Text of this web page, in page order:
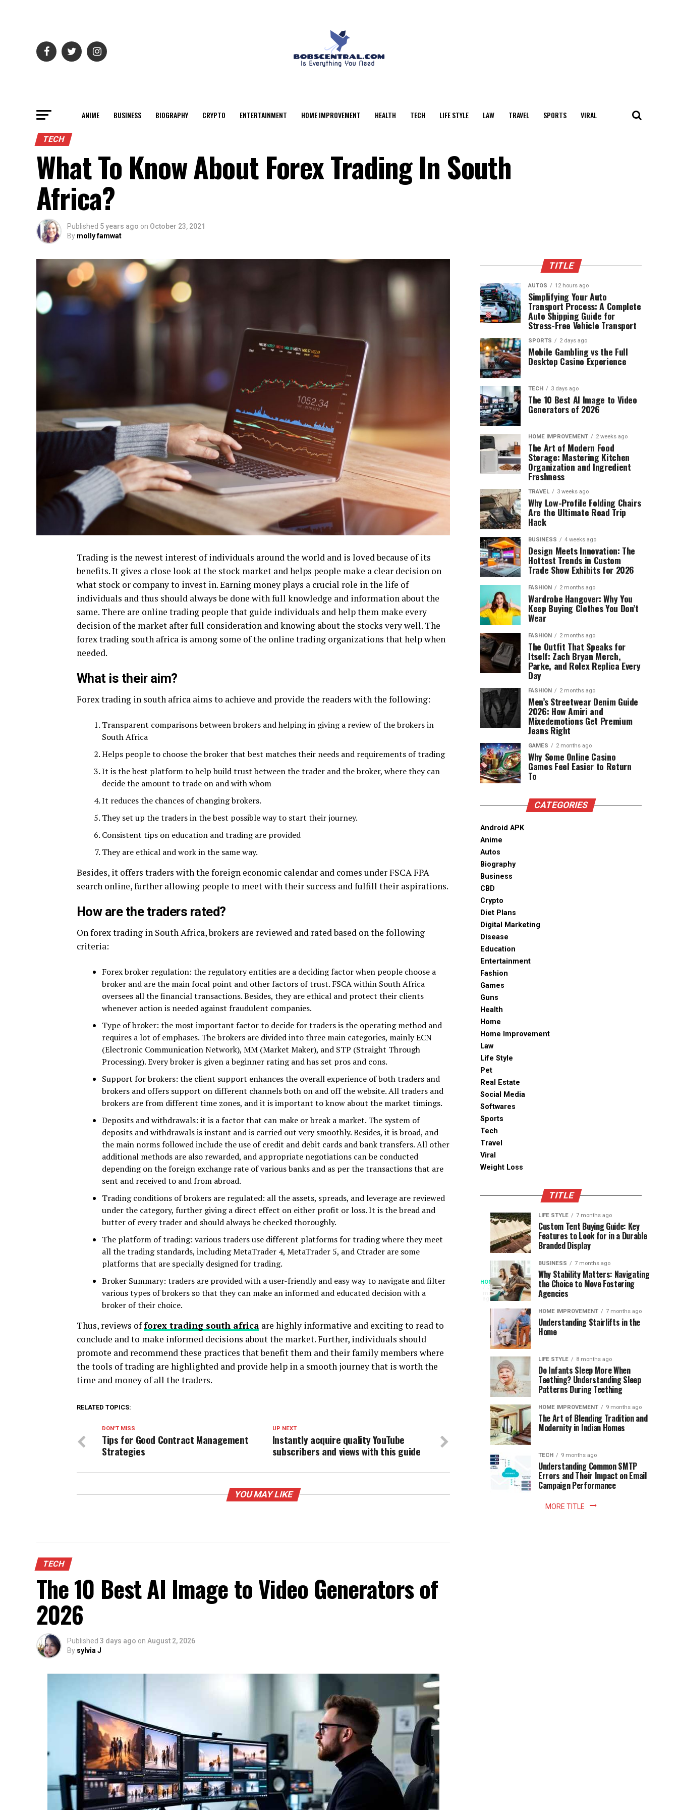
ANIME BUSINESS BIOGRAPHY CRYPTO ENTERTAINMENT HOME IMPROVEMENT HEALTH TECH LIFE STYLE LAW TRAVEL SPORTS VIRAL
TECH
What To Know About Forex Trading In South
Africa?
Published 5 years ago on October 23, 2021
By molly famwat
Trading is the newest interest of individuals around the world and is loved because of its
benefits. It gives a close look at the stock market and helps people make a clear decision on
what stock or company to invest in. Earning money plays a crucial role in the life of
individuals and thus should always be done with full knowledge and information about the
same. There are online trading people that guide individuals and help them make every
decision of the market after full consideration and knowing about the stocks very well. The
forex trading south africa is among some of the online trading organizations that help when
needed.
What is their aim?
Forex trading in south africa aims to achieve and provide the readers with the following:
Transparent comparisons between brokers and helping in giving a review of the brokers in
South Africa
Helps people to choose the broker that best matches their needs and requirements of trading
It is the best platform to help build trust between the trader and the broker, where they can
decide the amount to trade on and with whom
It reduces the chances of changing brokers.
They set up the traders in the best possible way to start their journey.
Consistent tips on education and trading are provided
They are ethical and work in the same way.
Besides, it offers traders with the foreign economic calendar and comes under FSCA FPA
search online, further allowing people to meet with their success and fulfill their aspirations.
How are the traders rated?
On forex trading in South Africa, brokers are reviewed and rated based on the following
criteria:
Forex broker regulation: the regulatory entities are a deciding factor when people choose a
broker and are the main focal point and other factors of trust. FSCA within South Africa
oversees all the financial transactions. Besides, they are ethical and protect their clients
whenever action is needed against fraudulent companies.
Type of broker: the most important factor to decide for traders is the operating method and
requires a lot of emphases. The brokers are divided into three main categories, mainly ECN
(Electronic Communication Network), MM (Market Maker), and STP (Straight Through
Processing). Every broker is given a beginner rating and has set pros and cons.
Support for brokers: the client support enhances the overall experience of both traders and
brokers and offers support on different channels both on and off the website. All traders and
brokers are from different time zones, and it is important to know about the market timings.
Deposits and withdrawals: it is a factor that can make or break a market. The system of
deposits and withdrawals is instant and is carried out very smoothly. Besides, it is broad, and
the main norms followed include the use of credit and debit cards and bank transfers. All other
additional methods are also rewarded, and appropriate negotiations can be conducted
depending on the foreign exchange rate of various banks and as per the transactions that are
sent and received to and from abroad.
Trading conditions of brokers are regulated: all the assets, spreads, and leverage are reviewed
under the category, further giving a direct effect on either profit or loss. It is the bread and
butter of every trader and should always be checked thoroughly.
The platform of trading: various traders use different platforms for trading where they meet
all the trading standards, including MetaTrader 4, MetaTrader 5, and Ctrader are some
platforms that are specially designed for trading.
Broker Summary: traders are provided with a user-friendly and easy way to navigate and filter
various types of brokers so that they can make an informed and educated decision with a
broker of their choice.
Thus, reviews offorex trading south africa are highly informative and exciting to read to
conclude and to make informed decisions about the market. Further, individuals should
promote and recommend these practices that benefit them and their family members where
the tools of trading are highlighted and provide help in a smooth journey that is worth the
time and money of all the traders.
RELATED TOPICS:
UP NEXT
Instantly acquire quality YouTube
subscribers and views with this guide
DON'T MISS
Tips for Good Contract Management
Strategies
YOU MAY LIKE
TECH
The 10 Best AI Image to Video Generators of
2026
Published 3 days ago on August 2, 2026
By sylvia J
TITLE
AUTOS 12 hours ago
Simplifying Your Auto
Transport Process: A Complete
Auto Shipping Guide for
Stress-Free Vehicle Transport
SPORTS 2 days ago
Mobile Gambling vs the Full
Desktop Casino Experience
TECH 3 days ago
The 10 Best AI Image to Video
Generators of 2026
HOME IMPROVEMENT 2 weeks ago
The Art of Modern Food
Storage: Mastering Kitchen
Organization and Ingredient
Freshness
TRAVEL 3 weeks ago
Why Low-Profile Folding Chairs
Are the Ultimate Road Trip
Hack
BUSINESS 4 weeks ago
Design Meets Innovation: The
Hottest Trends in Custom
Trade Show Exhibits for 2026
FASHION 2 months ago
Wardrobe Hangover: Why You
Keep Buying Clothes You Don’t
Wear
FASHION 2 months ago
The Outfit That Speaks for
Itself: Zach Bryan Merch,
Parke, and Rolex Replica Every
Day
FASHION 2 months ago
Men’s Streetwear Denim Guide
2026: How Amiri and
Mixedemotions Get Premium
Jeans Right
GAMES 2 months ago
Why Some Online Casino
Games Feel Easier to Return
To
CATEGORIES
Android APK
Anime
Autos
Biography
Business
CBD
Crypto
Diet Plans
Digital Marketing
Disease
Education
Entertainment
Fashion
Games
Guns
Health
Home
Home Improvement
Law
Life Style
Pet
Real Estate
Social Media
Softwares
Sports
Tech
Travel
Viral
Weight Loss
TITLE
HOME
3
months
ago
When
Access
Becomes
Instant
Patience
Becomes
Optional:
library
The
Speed
Modern
Reading
Long
waits
once
shaped
the
reading
world.
trip
the
library
meant
SPORTS
ago
Assessing
the
Chances
South
Africa
the
World
Cup
SPORTS
ago
Designs
that
Support
Longevity
Online
Gambling
Platforms
LIFE STYLE 7 months ago
Custom Tent Buying Guide: Key
Features to Look for in a Durable
Branded Display
BUSINESS 7 months ago
Why Stability Matters: Navigating
the Choice to Move Fostering
Agencies
HOME IMPROVEMENT 7 months ago
Understanding Stairlifts in the
Home
LIFE STYLE 8 months ago
Do Infants Sleep More When
Teething? Understanding Sleep
Patterns During Teething
HOME IMPROVEMENT 9 months ago
The Art of Blending Tradition and
Modernity in Indian Homes
TECH 9 months ago
Understanding Common SMTP
Errors and Their Impact on Email
Campaign Performance
MORE TITLE